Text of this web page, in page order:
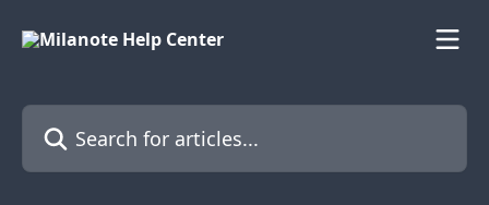
Search for articles...